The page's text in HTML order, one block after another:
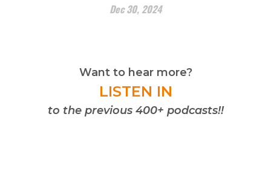
Dec 30, 2024
Want to hear more?
LISTEN IN
to the previous 400+ podcasts!!